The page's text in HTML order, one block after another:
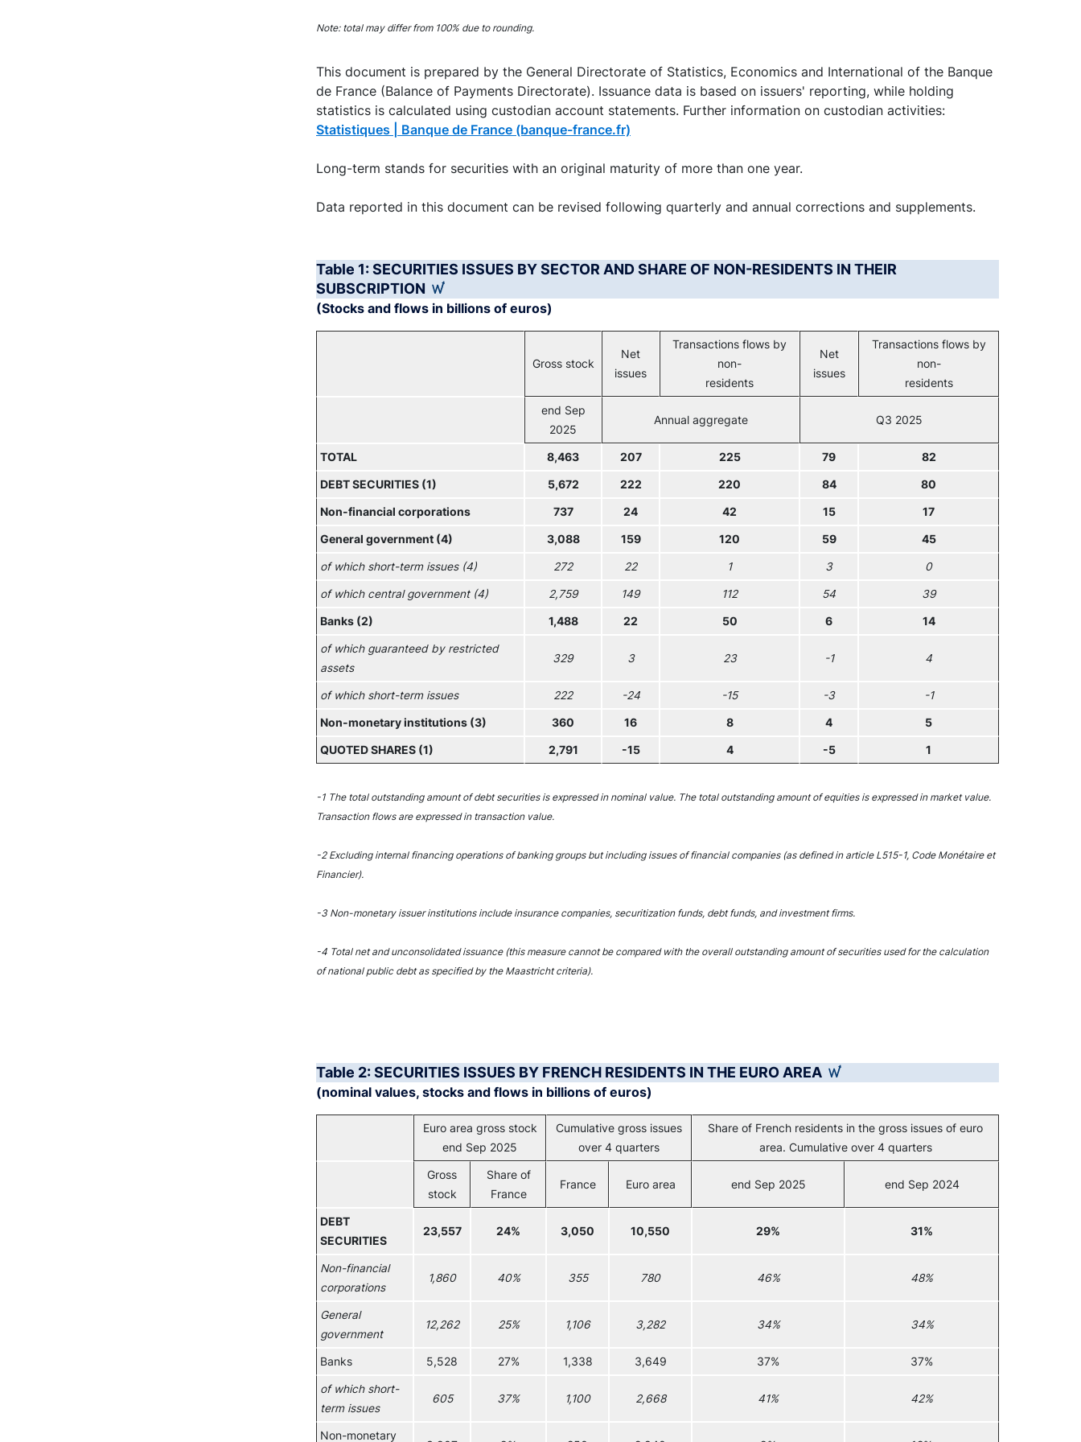
End of interactive chart.
Note: total may differ from 100% due to rounding.
This document is prepared by the General Directorate of Statistics, Economics and International of the Banque
de France (Balance of Payments Directorate). Issuance data is based on issuers' reporting, while holding
statistics is calculated using custodian account statements. Further information on custodian activities:
Statistiques | Banque de France (banque-france.fr)
Long-term stands for securities with an original maturity of more than one year.
Data reported in this document can be revised following quarterly and annual corrections and supplements.
Table 1: SECURITIES ISSUES BY SECTOR AND SHARE OF NON-RESIDENTS IN THEIR
SUBSCRIPTION
(Stocks and flows in billions of euros)
Gross stock
Net
issues
Transactions flows by
non-
residents
Net
issues
Transactions flows by
non-
residents
end Sep
2025
Annual aggregate Q3 2025
TOTAL 8,463 207 225 79 82
DEBT SECURITIES (1) 5,672 222 220 84 80
Non-financial corporations 737 24 42 15 17
General government (4) 3,088 159 120 59 45
of which short-term issues (4) 272 22 1 3 0
of which central government (4) 2,759 149 112 54 39
Banks (2) 1,488 22 50 6 14
of which guaranteed by restricted
assets
329 3 23 -1 4
of which short-term issues 222 -24 -15 -3 -1
Non-monetary institutions (3) 360 16 8 4 5
QUOTED SHARES (1) 2,791 -15 4 -5 1
-1 The total outstanding amount of debt securities is expressed in nominal value. The total outstanding amount of equities is expressed in market value.
Transaction flows are expressed in transaction value.
-2 Excluding internal financing operations of banking groups but including issues of financial companies (as defined in article L515-1, Code Monétaire et
Financier).
-3 Non-monetary issuer institutions include insurance companies, securitization funds, debt funds, and investment firms.
-4 Total net and unconsolidated issuance (this measure cannot be compared with the overall outstanding amount of securities used for the calculation
of national public debt as specified by the Maastricht criteria).
Table 2: SECURITIES ISSUES BY FRENCH RESIDENTS IN THE EURO AREA
(nominal values, stocks and flows in billions of euros)
Euro area gross stock
end Sep 2025
Cumulative gross issues
over 4 quarters
Share of French residents in the gross issues of euro
area. Cumulative over 4 quarters
Gross
stock
Share of
France
France Euro area end Sep 2025 end Sep 2024
DEBT
SECURITIES
23,557 24% 3,050 10,550 29% 31%
Non-financial
corporations
1,860 40% 355 780 46% 48%
General
government
12,262 25% 1,106 3,282 34% 34%
Banks 5,528 27% 1,338 3,649 37% 37%
of which short-
term issues
605 37% 1,100 2,668 41% 42%
Non-monetary